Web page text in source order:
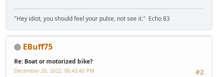
"Hey idiot, you should feel your pulse, not see it." Echo 83
EBuff75
Re: Boat or motorized bike?
#2
December 20, 2022, 06:43:42 PM